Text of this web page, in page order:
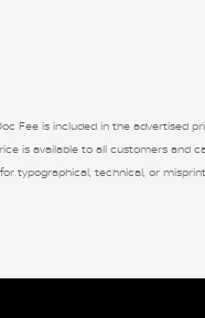
Fee is included in the
is available to all customers
typographical, technical, or